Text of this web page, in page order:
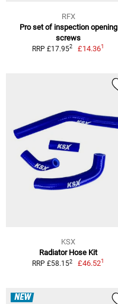
RFX
Pro set of inspection opening
screws
RRP £17.952 £14.361
KSX
Radiator Hose Kit
RRP £58.152 £46.521
NEW